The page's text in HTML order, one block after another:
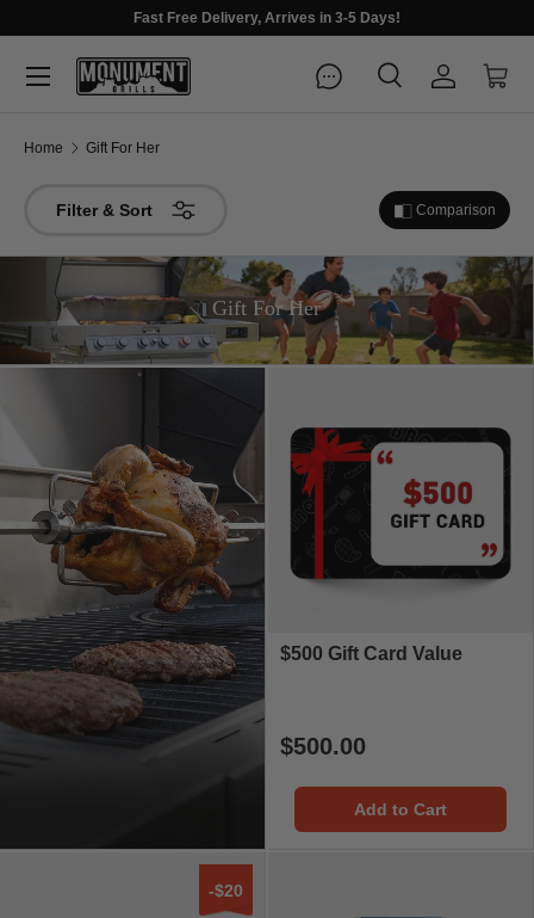
Fast Free Delivery, Arrives in 3-5 Days!
SearchLog inCart
Menu
Home Gift For Her
Filter & Sort Comparison
Gift For Her
$500 Gift Card Value
$500.00
Add to Cart
-$20